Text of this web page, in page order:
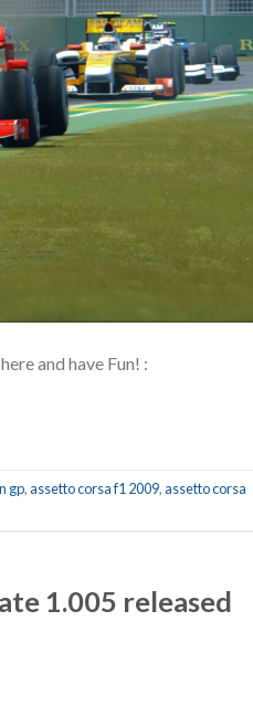
and have Fun! :
gp,assetto corsa f1 2009,assetto corsa
1.005 released